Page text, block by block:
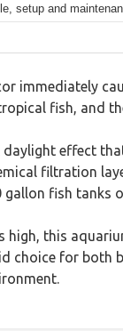
setup and
immediately
fish, and
effect
filtration
fish
high, this
choice for